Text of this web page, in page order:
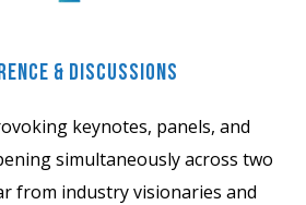
& Discussions
keynotes, panels, and
simultaneously across two
from industry visionaries and